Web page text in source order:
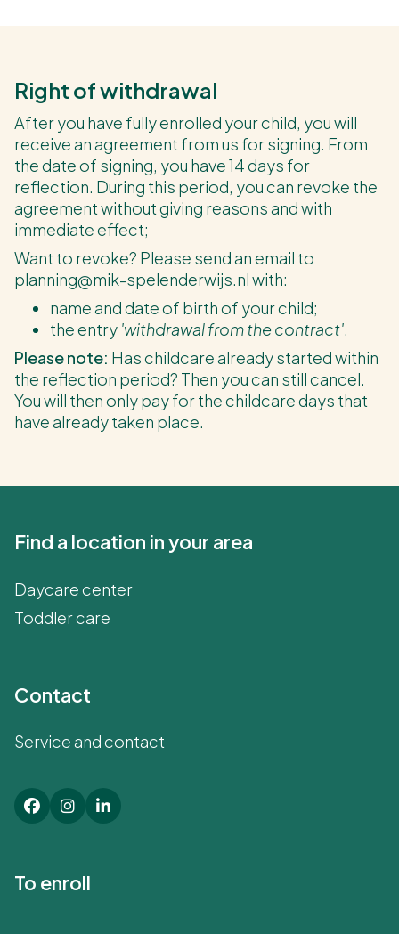
Right of withdrawal
After you have fully enrolled your child, you will
receive an agreement from us for signing. From
the date of signing, you have 14 days for
reflection. During this period, you can revoke the
agreement without giving reasons and with
immediate effect;
Want to revoke? Please send an email to
planning@mik-spelenderwijs.nl with:
name and date of birth of your child;
the entry 'withdrawal from the contract'.
Please note: Has childcare already started within
the reflection period? Then you can still cancel.
You will then only pay for the childcare days that
have already taken place.
Find a location in your area
Daycare center
Toddler care
Contact
Service and contact
To enroll